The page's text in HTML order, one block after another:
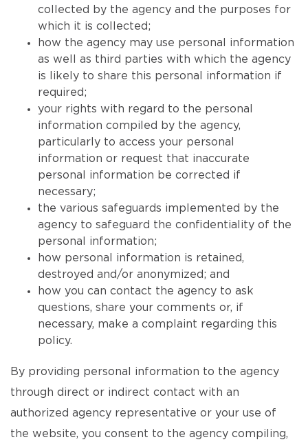
collected by the agency and the purposes for
which it is collected;
how the agency may use personal information
as well as third parties with which the agency
is likely to share this personal information if
required;
your rights with regard to the personal
information compiled by the agency,
particularly to access your personal
information or request that inaccurate
personal information be corrected if
necessary;
the various safeguards implemented by the
agency to safeguard the confidentiality of the
personal information;
how personal information is retained,
destroyed and/or anonymized; and
how you can contact the agency to ask
questions, share your comments or, if
necessary, make a complaint regarding this
policy.
By providing personal information to the agency
through direct or indirect contact with an
authorized agency representative or your use of
the website, you consent to the agency compiling,